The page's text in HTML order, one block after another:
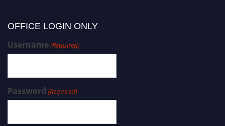
OFFICE LOGIN ONLY
Username(Required)
Password (Required)